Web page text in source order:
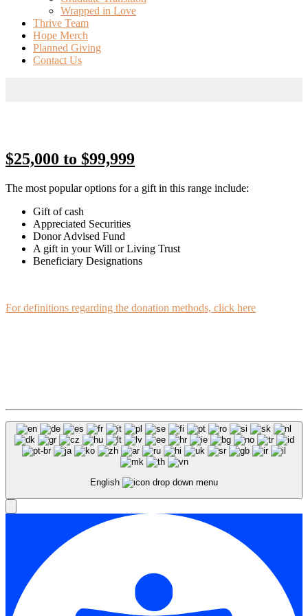
Wrapped in Love
Thrive Team
Hope Merch
Planned Giving
Contact Us
$25,000 to $99,999
The most popular options for a gift in this range include:
Gift of cash
Appreciated Securities
Donor Advised Fund
A gift in your Will or Living Trust
Beneficiary Designations
For definitions regarding the donation methods, click here
English